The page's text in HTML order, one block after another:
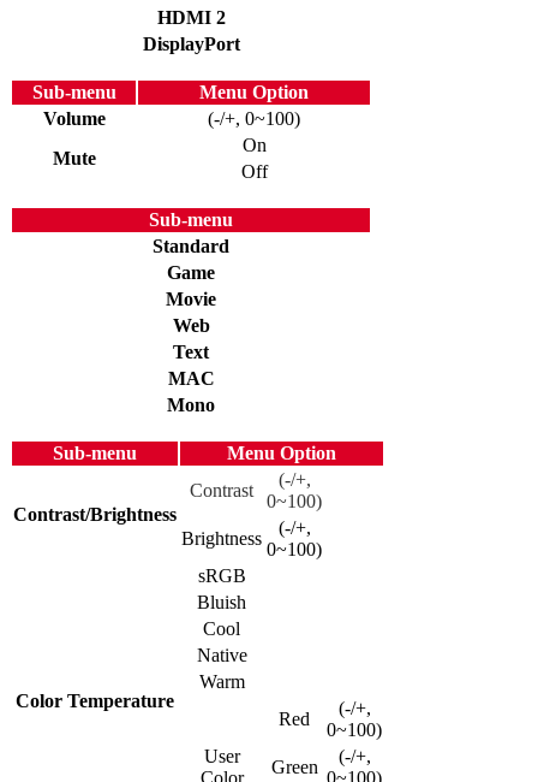
HDMI 2
DisplayPort
Sub-menu
Menu Option
Volume
(-/+, 0~100)
Mute
On
Off
Sub-menu
Standard
Game
Movie
Web
Text
MAC
Mono
Sub-menu Menu Option
Contrast/Brightness
Contrast
(-/+,
0~100)
Brightness
(-/+,
0~100)
Color Temperature
sRGB
Bluish
Cool
Native
Warm
User
Color
Red
(-/+,
0~100)
Green
(-/+,
0~100)